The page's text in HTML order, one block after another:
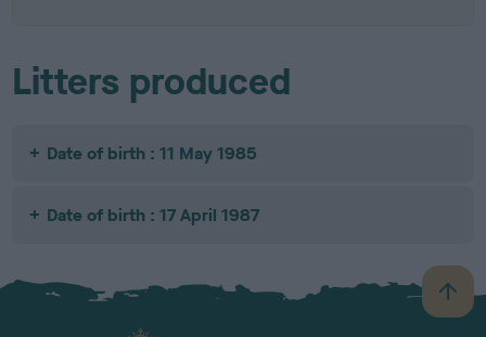
Litters produced
Date of birth : 11 May 1985
Date of birth : 17 April 1987
B
a